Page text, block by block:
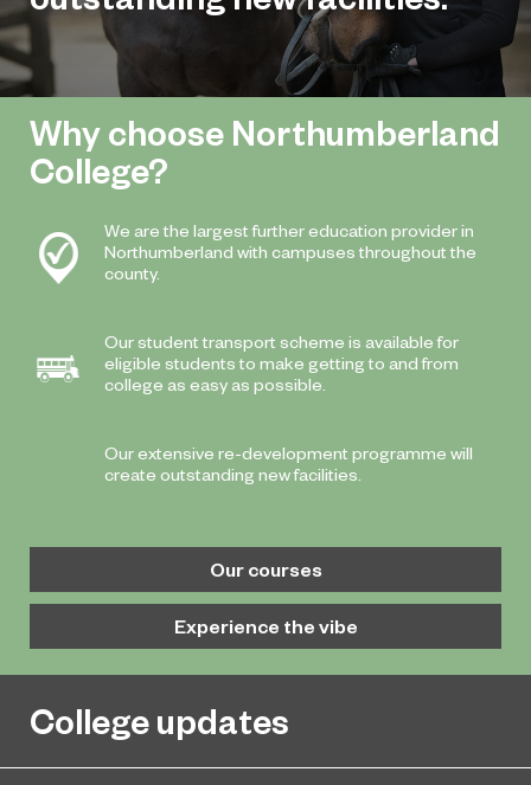
Why choose Northumberland
College?
We are the largest further education provider in
Northumberland with campuses throughout the
county.
Our student transport scheme is available for
eligible students to make getting to and from
college as easy as possible.
Our extensive re-development programme will
create outstanding new facilities.
Our courses
Experience the vibe
College updates